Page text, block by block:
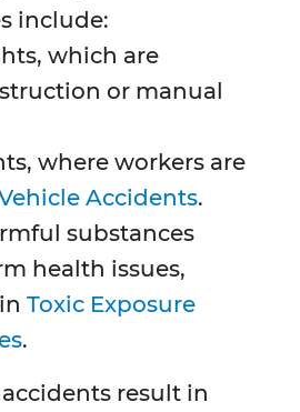
include:
which are
or manual
where workers are
Accidents.
substances
health issues,
Toxic Exposure
.
result in